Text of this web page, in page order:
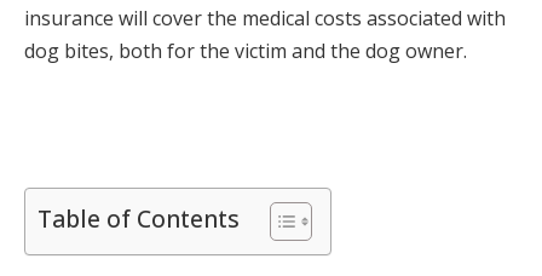
insurance will cover the medical costs associated with
dog bites, both for the victim and the dog owner.
Table of Contents